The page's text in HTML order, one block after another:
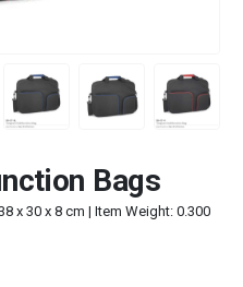
Bags
x 30 x 8 cm | Item Weight: 0.300